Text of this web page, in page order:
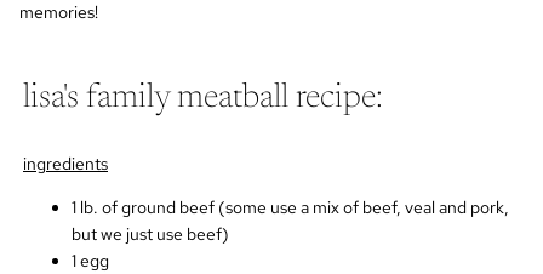
memories!
lisa's family meatball recipe:
ingredients
1 lb. of ground beef (some use a mix of beef, veal and pork,
but we just use beef)
1 egg